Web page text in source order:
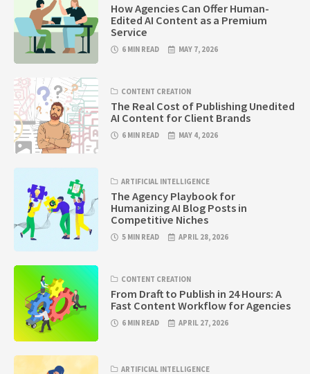
How Agencies Can Offer Human-
Edited AI Content as a Premium
Service
6 MIN READ MAY 7, 2026
CONTENT CREATION
The Real Cost of Publishing Unedited
AI Content for Client Brands
6 MIN READ MAY 4, 2026
ARTIFICIAL INTELLIGENCE
The Agency Playbook for
Humanizing AI Blog Posts in
Competitive Niches
5 MIN READ APRIL 28, 2026
CONTENT CREATION
From Draft to Publish in 24 Hours: A
Fast Content Workflow for Agencies
6 MIN READ APRIL 27, 2026
ARTIFICIAL INTELLIGENCE